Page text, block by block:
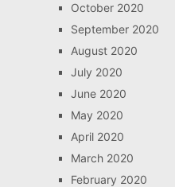
October 2020
September 2020
August 2020
July 2020
June 2020
May 2020
April 2020
March 2020
February 2020